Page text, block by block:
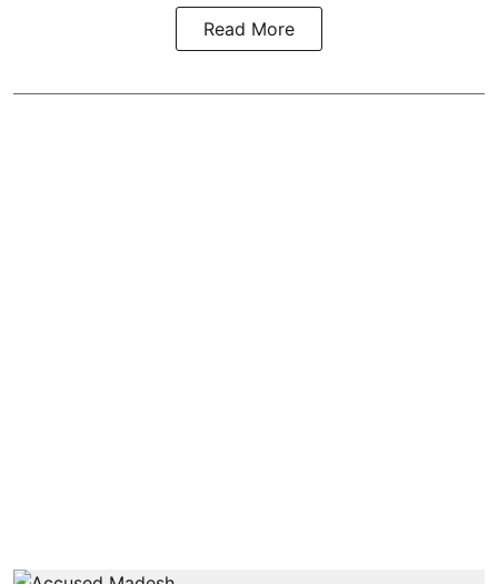
Read More